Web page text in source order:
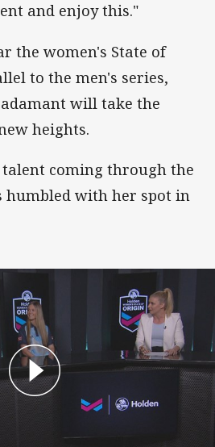
and enjoy this."
the women's State of
to the men's series,
will take the
heights.
coming through the
humbled with her spot in